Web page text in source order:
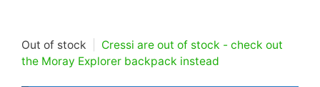
Out of stock
Cressi are out of stock - check out
the Moray Explorer backpack instead